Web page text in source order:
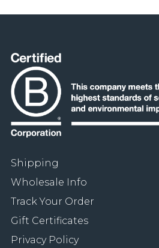
Shipping
Wholesale Info
Track Your Order
Gift Certificates
Privacy Policy